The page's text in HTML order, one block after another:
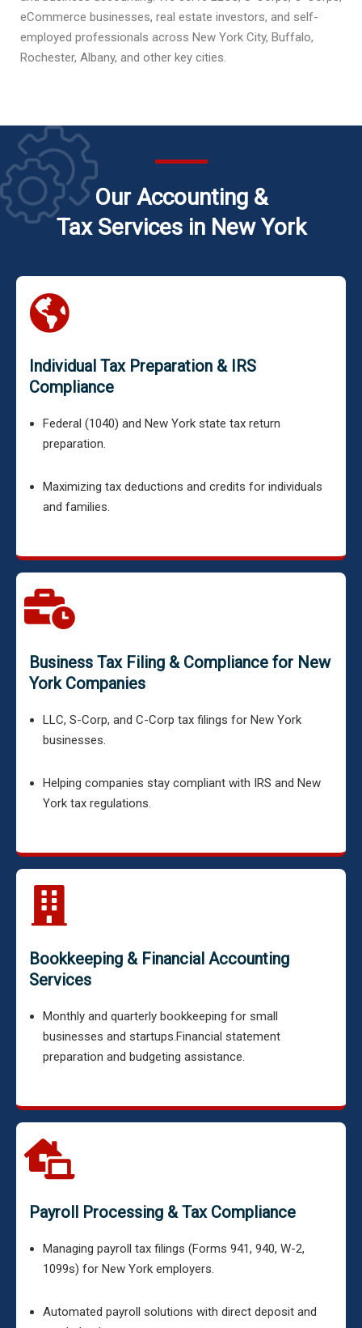
eCommerce businesses, real estate investors, and self-
employed professionals across New York City, Buffalo,
Rochester, Albany, and other key cities.
Our Accounting &
Tax Services in New York
Individual Tax Preparation & IRS
Compliance
Federal (1040) and New York state tax return
preparation.
Maximizing tax deductions and credits for individuals
and families.
Business Tax Filing & Compliance for New
York Companies
LLC, S-Corp, and C-Corp tax filings for New York
businesses.
Helping companies stay compliant with IRS and New
York tax regulations.
Bookkeeping & Financial Accounting
Services
Monthly and quarterly bookkeeping for small
businesses and startups.Financial statement
preparation and budgeting assistance.
Payroll Processing & Tax Compliance
Managing payroll tax filings (Forms 941, 940, W-2,
1099s) for New York employers.
Automated payroll solutions with direct deposit and